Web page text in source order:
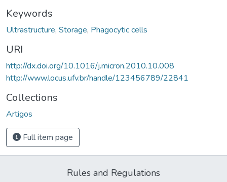
Keywords
Ultrastructure, Storage, Phagocytic cells
URI
http://dx.doi.org/10.1016/j.micron.2010.10.008
http://www.locus.ufv.br/handle/123456789/22841
Collections
Artigos
Full item page
Rules and Regulations